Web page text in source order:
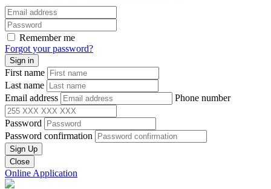
Remember me
Forgot your password?
First name
Last name
Email address
Phone number
Password
Password confirmation
Sign Up
Close
Online Application